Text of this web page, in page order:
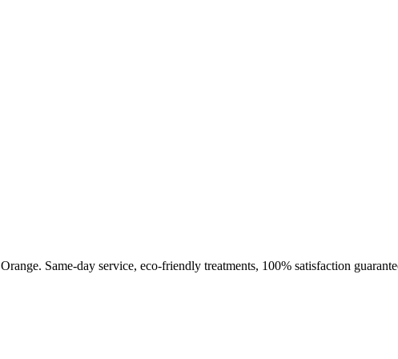
Orange. Same-day service, eco-friendly treatments, 100% satisfaction